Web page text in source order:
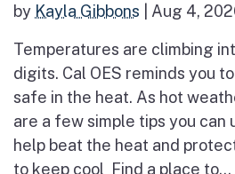
by Kayla Gibbons Aug 4,
Temperatures are climbing
digits. Cal OES reminds you
safe in the heat. As hot
are a few simple tips you can
help beat the heat and
to keep cool Find a place to...